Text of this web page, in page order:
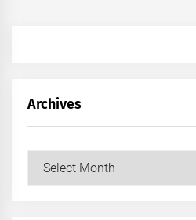
Archives
Archives